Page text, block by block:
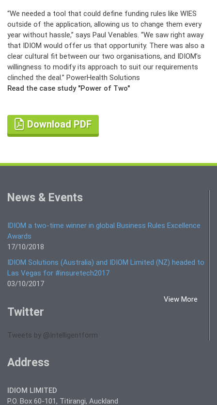
“We needed a tool that could define funding rules like WIES
outside of the application, allowing us to change them every
year without hassle,” says Paul Venables. “We saw right away
that IDIOM would offer us that opportunity. There was also a
clear cultural fit between our two organisations, and IDIOM’s
willingness to modify its approach to suit our requirements
clinched the deal.” PowerHealth Solutions
Read the case study "Power of Two"
Download PDF
News & Events
IDIOM a two-time winner in global Business Rules Excellence
Awards
17/10/2018
IDIOM Solutions (Australia) and IDIOM Limited (NZ) headed to
Las Vegas for #insuretech2017
03/10/2017
View More
Twitter
Tweets by @Intelligentform
Address
IDIOM LIMITED
P.O. Box 60-101, Titirangi, Auckland